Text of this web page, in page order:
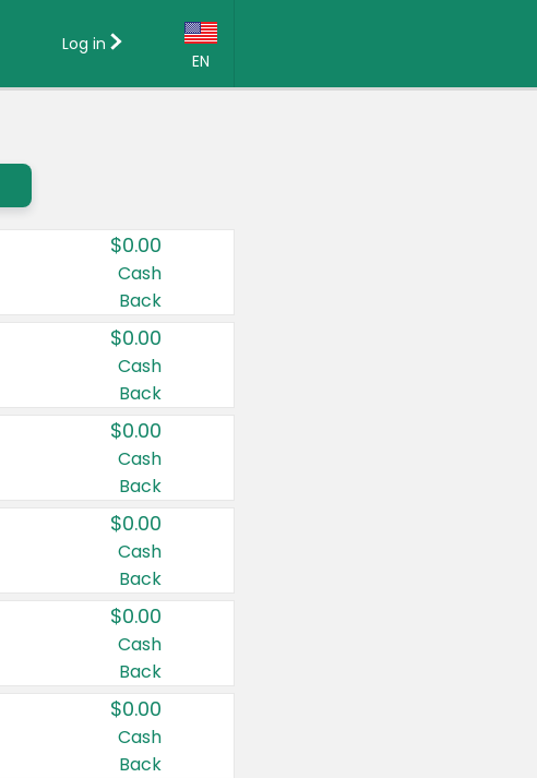
EN
Country:
Canada
United States
Log in
$0.00
Cash
Back
$0.00
Cash
Back
$0.00
Cash
Back
$0.00
Cash
Back
$0.00
Cash
Back
$0.00
Cash
Back